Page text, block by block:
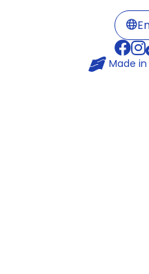
Made in